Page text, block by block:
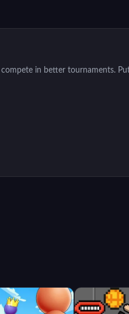
in better tournaments.